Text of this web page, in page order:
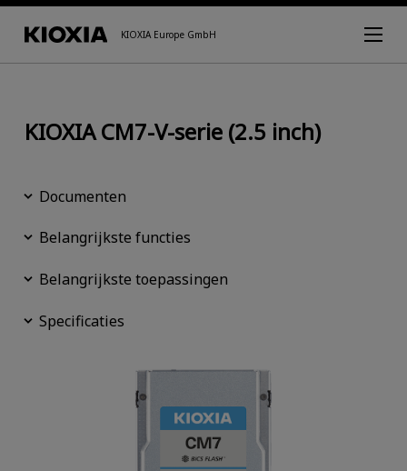
KIOXIA Europe GmbH
KIOXIA CM7-V-serie (2.5 inch)
Documenten
Belangrijkste functies
Belangrijkste toepassingen
Specificaties